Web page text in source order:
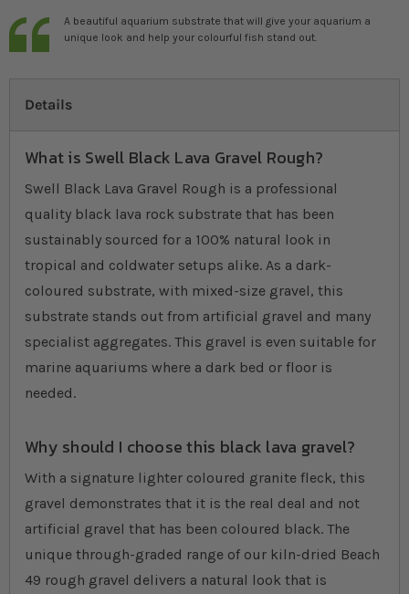
A beautiful aquarium substrate that will give your aquarium a
unique look and help your colourful fish stand out.
Details
What is Swell Black Lava Gravel Rough?
Swell Black Lava Gravel Rough is a professional
quality black lava rock substrate that has been
sustainably sourced for a 100% natural look in
tropical and coldwater setups alike. As a dark-
coloured substrate, with mixed-size gravel, this
substrate stands out from artificial gravel and many
specialist aggregates. This gravel is even suitable for
marine aquariums where a dark bed or floor is
needed.
Why should I choose this black lava gravel?
With a signature lighter coloured granite fleck, this
gravel demonstrates that it is the real deal and not
artificial gravel that has been coloured black. The
unique through-graded range of our kiln-dried Beach
49 rough gravel delivers a natural look that is